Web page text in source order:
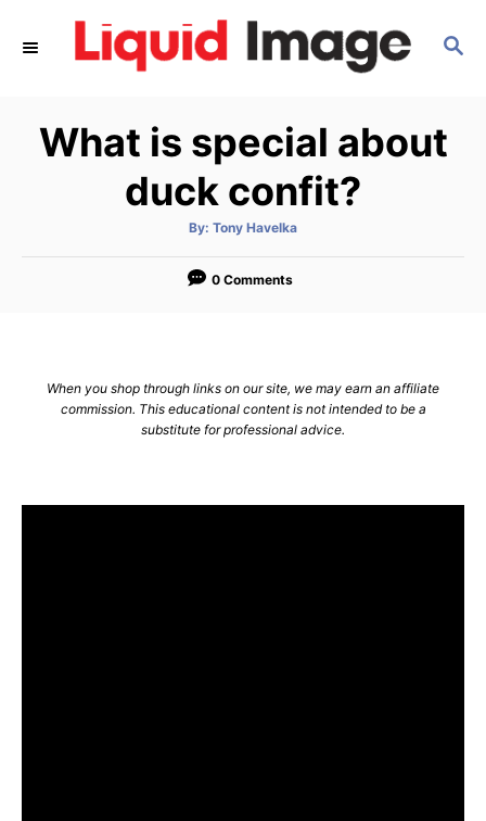
S
C
H
What is special about
duck confit?
By: A
t
o
Tony Havelka
0 Comments
When you shop through links on our site, we may earn an affiliate
commission. This educational content is not intended to be a
substitute for professional advice.